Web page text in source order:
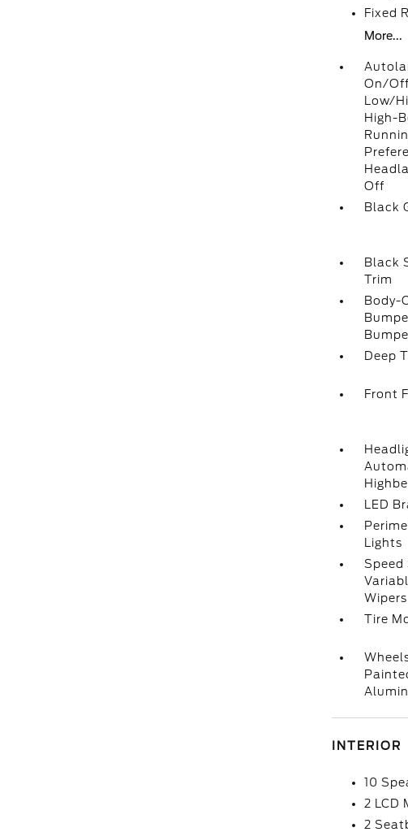
Fixed
More...
On/
Low/
High-
Off
Black
Black
Trim
Body-
Deep
Front
LED
Lights
Speed
Wipers
Tire
INTERIOR
10
2 LCD
2